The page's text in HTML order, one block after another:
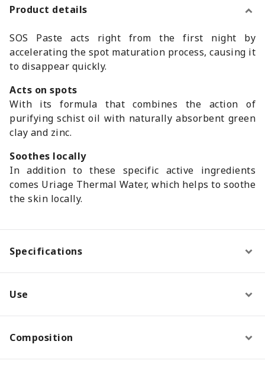
Product details
SOS Paste acts right from the first night by
accelerating the spot maturation process, causing it
to disappear quickly.
Acts on spots
With its formula that combines the action of
purifying schist oil with naturally absorbent green
clay and zinc.
Soothes locally
In addition to these specific active ingredients
comes Uriage Thermal Water, which helps to soothe
the skin locally.
Specifications
Use
Composition